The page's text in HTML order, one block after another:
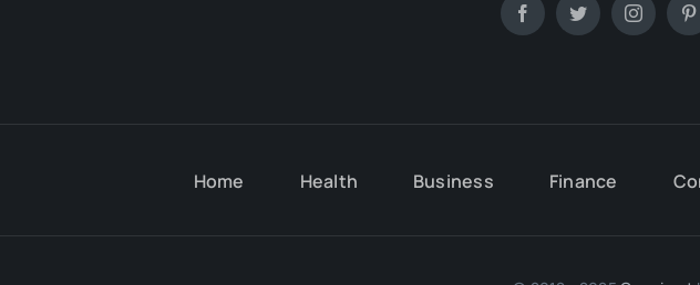
Home Health Business Finance